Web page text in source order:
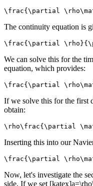
\frac{\partial
The continuity equation is
\frac{\partial
We can solve this for the
equation, which provides:
\frac{\partial
If we solve this for the first
obtain:
\rho\frac{\partial
Inserting this into our
\frac{\partial
Now, let's investigate the
side. If we set